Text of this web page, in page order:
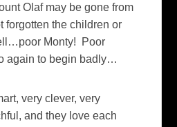
Olaf may be gone from
forgotten the children or
Monty! Poor
again to begin badly…
very clever, very
and they love each